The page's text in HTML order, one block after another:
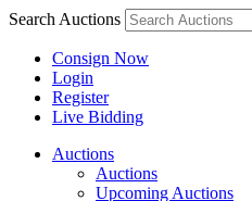
Search Auctions
Consign Now
Login
Register
Live Bidding
Auctions
Auctions
Upcoming Auctions